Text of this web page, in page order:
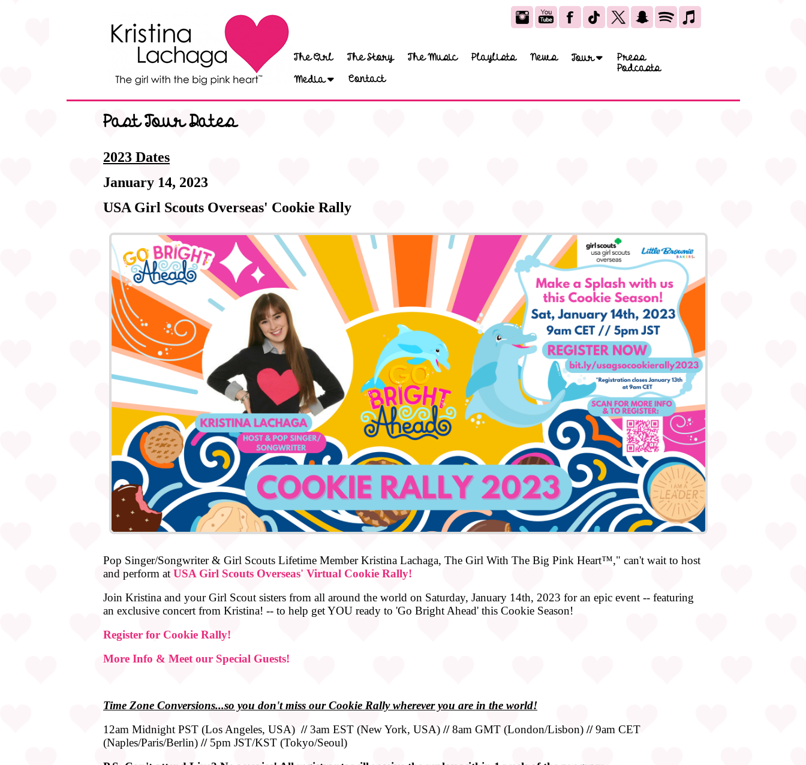
The Girl The Story The Music Playlists News Tour
Press
Podcasts
Media
Contact
Past Tour Dates
2023 Dates
January 14, 2023
USA Girl Scouts Overseas' Cookie Rally
Pop Singer/Songwriter & Girl Scouts Lifetime Member Kristina Lachaga, The Girl With The Big Pink Heart™," can't wait to host
and perform at USA Girl Scouts Overseas' Virtual Cookie Rally!
Join Kristina and your Girl Scout sisters from all around the world on Saturday, January 14th, 2023 for an epic event -- featuring
an exclusive concert from Kristina! -- to help get YOU ready to 'Go Bright Ahead' this Cookie Season!
Register for Cookie Rally!
More Info & Meet our Special Guests!
Time Zone Conversions...so you don't miss our Cookie Rally wherever you are in the world!
12am Midnight PST (Los Angeles, USA) //3am EST (New York, USA) //8am GMT (London/Lisbon) //9am CET
(Naples/Paris/Berlin) //5pm JST/KST (Tokyo/Seoul)